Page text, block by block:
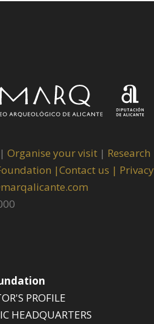
| Organise your visit | Research
|Contact us | Privacy
PROFILE
HEADQUARTERS